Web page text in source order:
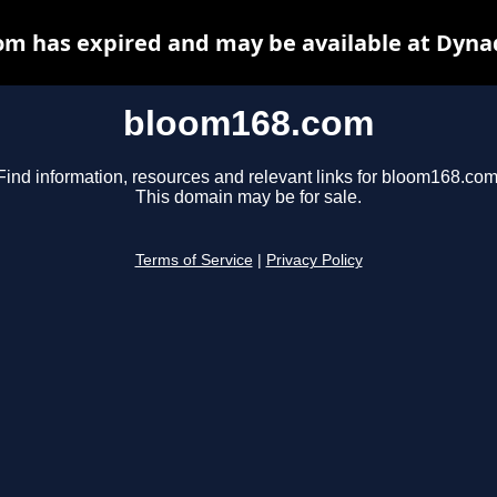
bloom168.com
information, resources and relevant links for
This domain may be for sale.
Terms of Service Privacy Policy
has expired and may be available at